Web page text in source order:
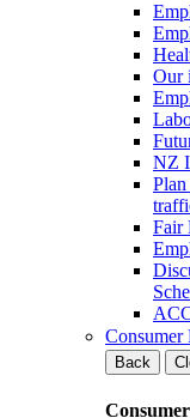
Our
NZ
Fair
Consumer
Back